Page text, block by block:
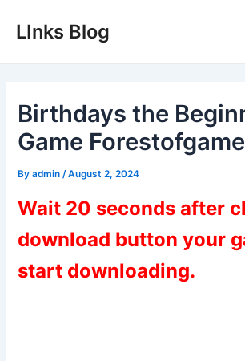
LInks Blog
Birthdays the
Game
Byadmin /August 2, 2024
Wait 20 seconds after
download button your
start downloading.